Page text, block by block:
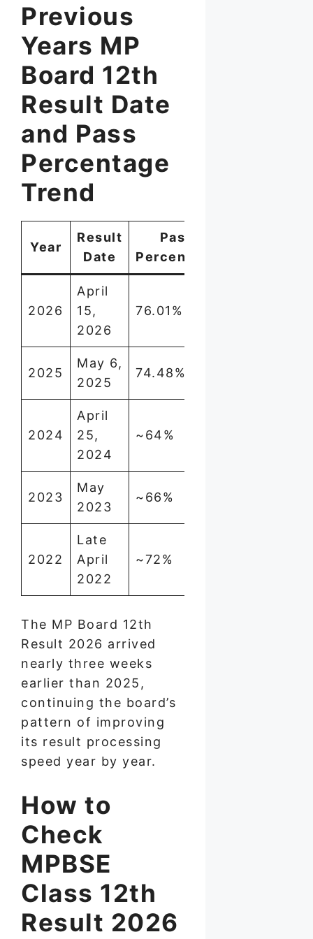
Previous
Years MP
Board 12th
Result Date
and Pass
Percentage
Trend
Year
Result
Date
Pass
Percentage
2026
April
15,
2026
76.01%
2025
May 6,
2025
74.48%
2024
April
25,
2024
~64%
2023
May
2023
~66%
2022
Late
April
2022
~72%
The MP Board 12th
Result 2026 arrived
nearly three weeks
earlier than 2025,
continuing the board’s
pattern of improving
its result processing
speed year by year.
How to
Check
MPBSE
Class 12th
Result 2026